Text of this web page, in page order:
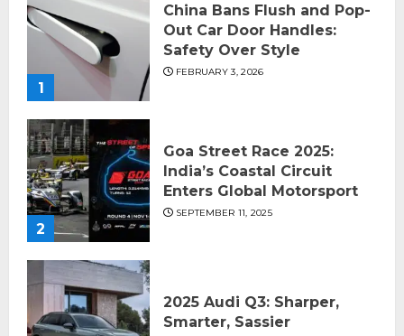
1
China Bans Flush and Pop-
Out Car Door Handles:
Safety Over Style
FEBRUARY 3, 2026
2
Goa Street Race 2025:
India’s Coastal Circuit
Enters Global Motorsport
SEPTEMBER 11, 2025
2025 Audi Q3: Sharper,
Smarter, Sassier